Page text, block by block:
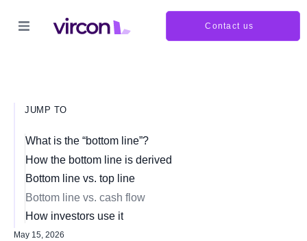
Contact us
JUMP TO
What is the “bottom line”?
How the bottom line is derived
Bottom line vs. top line
Bottom line vs. cash flow
How investors use it
May 15, 2026